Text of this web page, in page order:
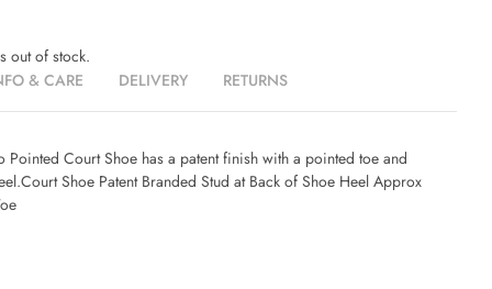
out of stock.
& CARE
DELIVERY RETURNS
Pointed Court Shoe has a patent finish with a pointed toe and
Shoe Patent Branded Stud at Back of Shoe Heel Approx